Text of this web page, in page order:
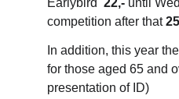
Earlybird 22,- until
competition after that
In addition, this year
for those aged 65 and
presentation of ID)